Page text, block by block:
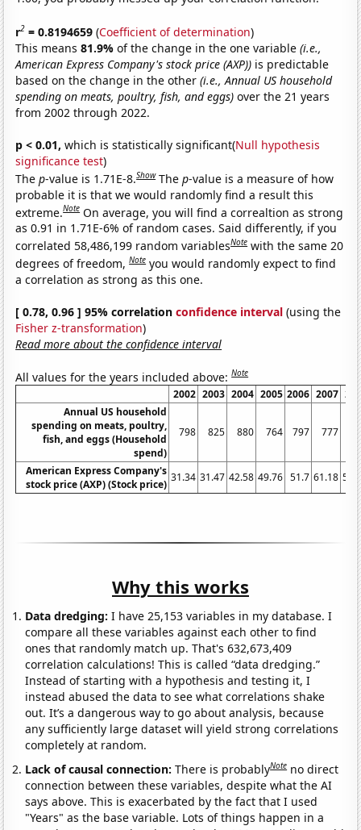
r2 = 0.8194659 (Coefficient of determination)
This means81.9%of the change in the one variable(i.e.,
American Express Company's stock price (AXP)) is predictable
based on the change in the other(i.e., Annual US household
spending on meats, poultry, fish, and eggs) over the 21 years
from 2002 through 2022.
p < 0.01, which is statistically significant(Null hypothesis
significance test)
Thep-value is 1.71E-8.Show Thep-value is a measure of how
probable it is that we would randomly find a result this
extreme.Note On average, you will find a correaltion as strong
as 0.91 in 1.71E-6% of random cases. Said differently, if you
correlated 58,486,199 random variablesNote with the same 20
degrees of freedom,Note you would randomly expect to find
a correlation as strong as this one.
[ 0.78, 0.96 ] 95% correlationconfidence interval (using the
Fisher z-transformation)
Read more about the confidence interval
All values for the years included above:Note
2002 2003 2004 2005 2006 2007
Annual US household
spending on meats, poultry,
fish, and eggs (Household
spend)
798 825 880 764 797 777
American Express Company's
stock price (AXP) (Stock price)
31.34 31.47 42.58 49.76 51.7 61.18
Why this works
Data dredging: I have 25,153 variables in my database. I
compare all these variables against each other to find
ones that randomly match up. That's 632,673,409
correlation calculations! This is called “data dredging.”
Instead of starting with a hypothesis and testing it, I
instead abused the data to see what correlations shake
out. It’s a dangerous way to go about analysis, because
any sufficiently large dataset will yield strong correlations
completely at random.
Lack of causal connection:There is probablyNote no direct
connection between these variables, despite what the AI
says above. This is exacerbated by the fact that I used
"Years" as the base variable. Lots of things happen in a